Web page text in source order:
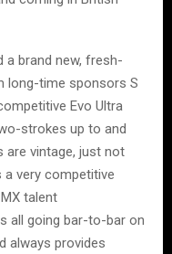
a brand new, fresh-
long-time sponsors S
Evo Ultra
strokes up to and
are vintage, just not
a very competitive
talent
all going bar-to-bar on
always provides